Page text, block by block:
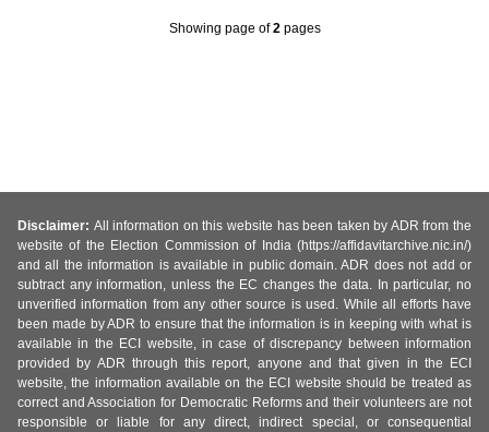
Showing page of2pages
Disclaimer: All information on this website has been taken by ADR from the
website of the Election Commission of India (https://affidavitarchive.nic.in/)
and all the information is available in public domain. ADR does not add or
subtract any information, unless the EC changes the data. In particular, no
unverified information from any other source is used. While all efforts have
been made by ADR to ensure that the information is in keeping with what is
available in the ECI website, in case of discrepancy between information
provided by ADR through this report, anyone and that given in the ECI
website, the information available on the ECI website should be treated as
correct and Association for Democratic Reforms and their volunteers are not
responsible or liable for any direct, indirect special, or consequential